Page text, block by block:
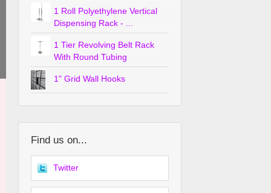
1 Roll Polyethylene Vertical
Dispensing Rack - ...
1 Tier Revolving Belt Rack
With Round Tubing
1" Grid Wall Hooks
Find us on...
Twitter